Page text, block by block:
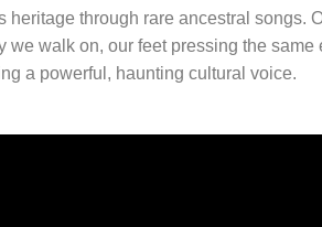
through rare ancestral songs.
walk on, our feet pressing the same
a powerful, haunting cultural voice.